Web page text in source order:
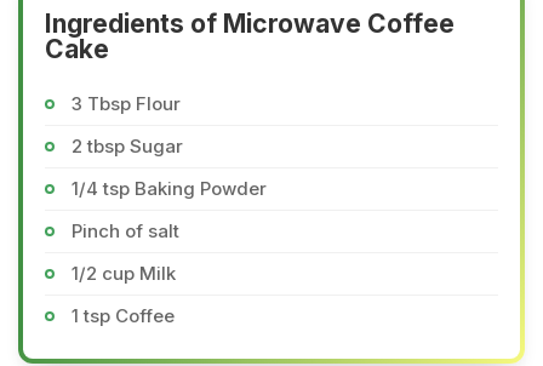
Ingredients of Microwave Coffee
Cake
3 Tbsp Flour
2 tbsp Sugar
1/4 tsp Baking Powder
Pinch of salt
1/2 cup Milk
1 tsp Coffee